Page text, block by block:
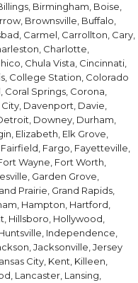
Birmingham, Boise,
Brownsville, Buffalo,
Carmel, Carrollton, Cary,
Charlotte,
Chula Vista, Cincinnati,
College Station, Colorado
Springs, Corona,
Davenport, Davie,
Downey, Durham,
Elizabeth, Elk Grove,
Fargo, Fayetteville,
Wayne, Fort Worth,
Garden Grove,
Prairie, Grand Rapids,
Hampton, Hartford,
Hillsboro, Hollywood,
Independence,
Jacksonville, Jersey
City, Kent, Killeen,
Lancaster, Lansing,